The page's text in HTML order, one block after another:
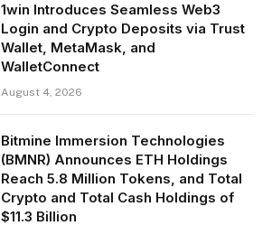
1win Introduces Seamless Web3
Login and Crypto Deposits via Trust
Wallet, MetaMask, and
WalletConnect
August 4, 2026
Bitmine Immersion Technologies
(BMNR) Announces ETH Holdings
Reach 5.8 Million Tokens, and Total
Crypto and Total Cash Holdings of
$11.3 Billion